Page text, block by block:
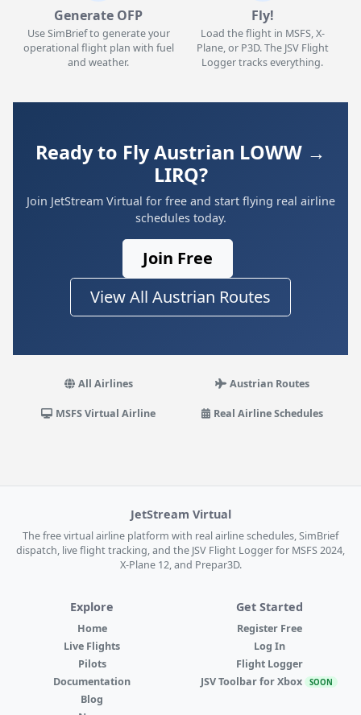
Generate OFP
Use SimBrief to generate your
operational flight plan with fuel
and weather.
Fly!
Load the flight in MSFS, X-
Plane, or P3D. The JSV Flight
Logger tracks everything.
Ready to Fly Austrian LOWW →
LIRQ?
Join JetStream Virtual for free and start flying real airline
schedules today.
Join Free
View All Austrian Routes
All Airlines Austrian Routes
MSFS Virtual Airline Real Airline Schedules
JetStream Virtual
The free virtual airline platform with real airline schedules, SimBrief
dispatch, live flight tracking, and the JSV Flight Logger for MSFS 2024,
X-Plane 12, and Prepar3D.
Explore
Home
Live Flights
Pilots
Documentation
Blog
Get Started
Register Free
Log In
Flight Logger
JSV Toolbar for Xbox SOON